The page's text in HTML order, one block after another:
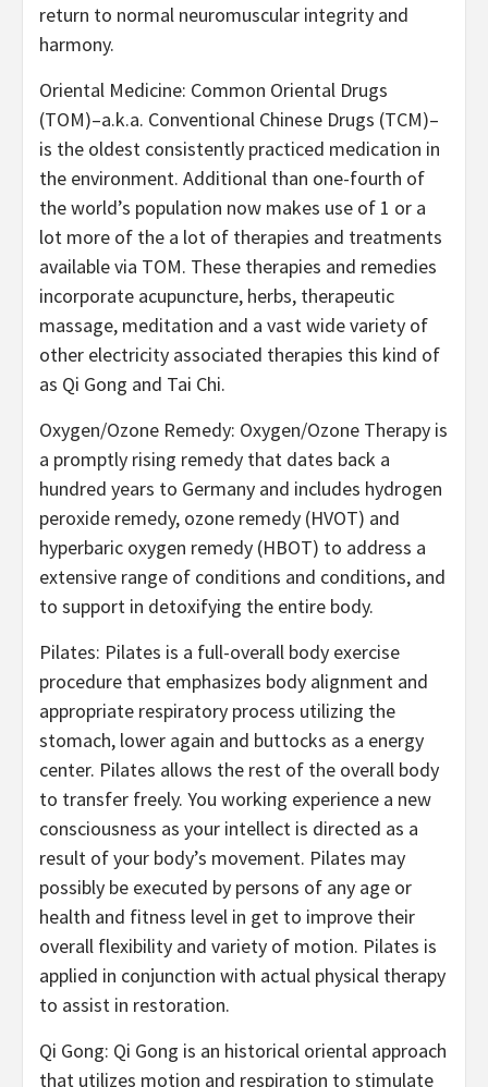
return to normal neuromuscular integrity and
harmony.
Oriental Medicine: Common Oriental Drugs
(TOM)–a.k.a. Conventional Chinese Drugs (TCM)–
is the oldest consistently practiced medication in
the environment. Additional than one-fourth of
the world’s population now makes use of 1 or a
lot more of the a lot of therapies and treatments
available via TOM. These therapies and remedies
incorporate acupuncture, herbs, therapeutic
massage, meditation and a vast wide variety of
other electricity associated therapies this kind of
as Qi Gong and Tai Chi.
Oxygen/Ozone Remedy: Oxygen/Ozone Therapy is
a promptly rising remedy that dates back a
hundred years to Germany and includes hydrogen
peroxide remedy, ozone remedy (HVOT) and
hyperbaric oxygen remedy (HBOT) to address a
extensive range of conditions and conditions, and
to support in detoxifying the entire body.
Pilates: Pilates is a full-overall body exercise
procedure that emphasizes body alignment and
appropriate respiratory process utilizing the
stomach, lower again and buttocks as a energy
center. Pilates allows the rest of the overall body
to transfer freely. You working experience a new
consciousness as your intellect is directed as a
result of your body’s movement. Pilates may
possibly be executed by persons of any age or
health and fitness level in get to improve their
overall flexibility and variety of motion. Pilates is
applied in conjunction with actual physical therapy
to assist in restoration.
Qi Gong: Qi Gong is an historical oriental approach
that utilizes motion and respiration to stimulate